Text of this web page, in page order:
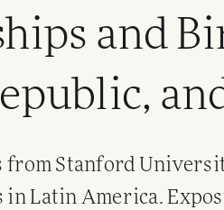
and
from Stanford
in Latin America.